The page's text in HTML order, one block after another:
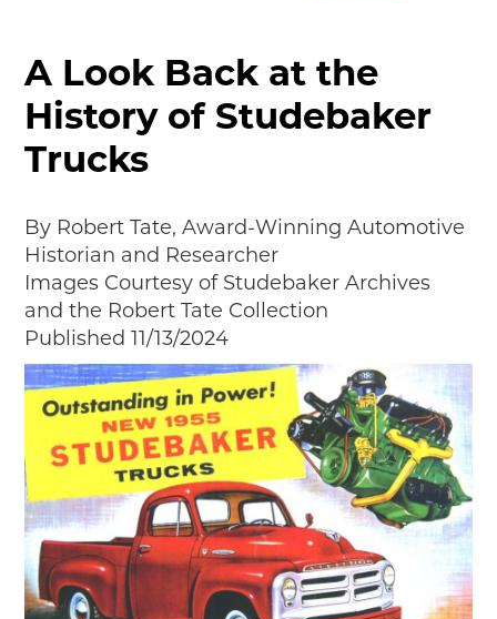
Programs
Partner Program Highlights
Awards of Excellence
SUPPORT MOTORCITIES
Individual Membership
Organizational Membership
Sponsorship
Get Involved
2025 Membership List
EXPLORE
Find Your Road Trip
Passport
Events
Wayside Exhibit Program
Things to See in Detroit
MotorCities Automotive Themed Tours
Arsenal of Democracy/Health
Auto Heritage Itineraries/A Day in the
A Look Back at the
History of Studebaker
Trucks
By Robert Tate, Award-Winning Automotive
Historian and Researcher
Images Courtesy of Studebaker Archives
and the Robert Tate Collection
Published 11/13/2024